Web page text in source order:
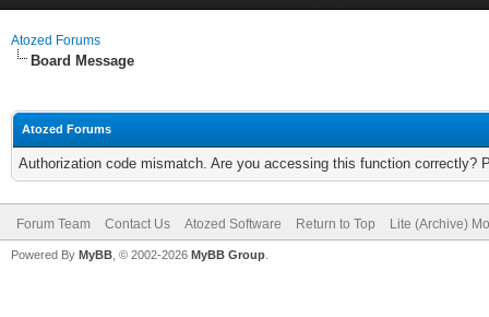
Atozed Forums
Board Message
Atozed Forums
Authorization code mismatch. Are you accessing this function correctly?
Forum Team Contact Us Atozed Software Return to Top Lite (Archive)
Powered By MyBB , © 2002-2026 MyBB Group